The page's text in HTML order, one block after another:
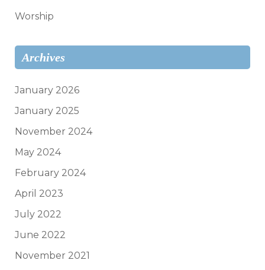
Worship
Archives
January 2026
January 2025
November 2024
May 2024
February 2024
April 2023
July 2022
June 2022
November 2021